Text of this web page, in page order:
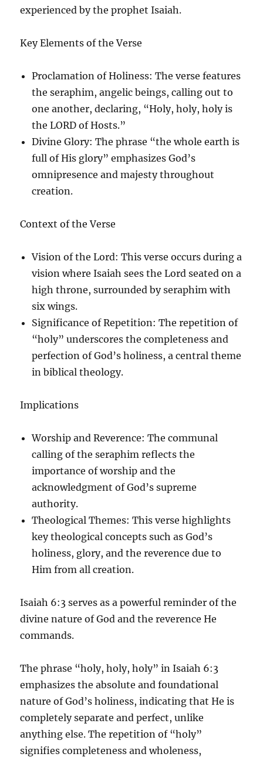
experienced by the prophet Isaiah.
Key Elements of the Verse
Proclamation of Holiness: The verse features
the seraphim, angelic beings, calling out to
one another, declaring, “Holy, holy, holy is
the LORD of Hosts.”
Divine Glory: The phrase “the whole earth is
full of His glory” emphasizes God’s
omnipresence and majesty throughout
creation.
Context of the Verse
Vision of the Lord: This verse occurs during a
vision where Isaiah sees the Lord seated on a
high throne, surrounded by seraphim with
six wings.
Significance of Repetition: The repetition of
“holy” underscores the completeness and
perfection of God’s holiness, a central theme
in biblical theology.
Implications
Worship and Reverence: The communal
calling of the seraphim reflects the
importance of worship and the
acknowledgment of God’s supreme
authority.
Theological Themes: This verse highlights
key theological concepts such as God’s
holiness, glory, and the reverence due to
Him from all creation.
Isaiah 6:3 serves as a powerful reminder of the
divine nature of God and the reverence He
commands.
The phrase “holy, holy, holy” in Isaiah 6:3
emphasizes the absolute and foundational
nature of God’s holiness, indicating that He is
completely separate and perfect, unlike
anything else. The repetition of “holy”
signifies completeness and wholeness,